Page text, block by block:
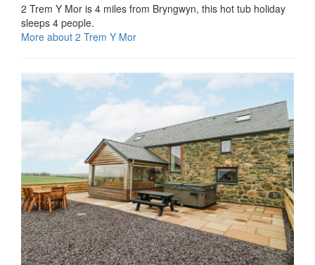
2 Trem Y Mor is 4 miles from Bryngwyn, this hot tub holiday
sleeps 4 people.
More about 2 Trem Y Mor